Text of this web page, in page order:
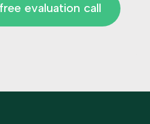
evaluation call